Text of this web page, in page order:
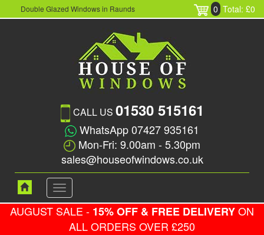
Double Glazed Windows in Raunds 0 Total: £0
CALL US 01530 515161
WhatsApp 07427 935161
Mon-Fri: 9.00am - 5.30pm
sales@houseofwindows.co.uk
Toggle
navigation
AUGUST SALE - 15% OFF & FREE DELIVERYON
ALL ORDERS OVER £250